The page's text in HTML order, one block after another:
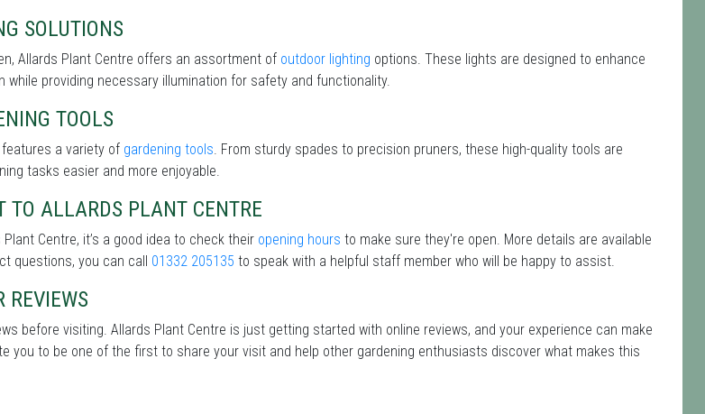
SOLUTIONS
Allards Plant Centre offers an assortment of outdoor lighting options. These lights are designed to enhance
while providing necessary illumination for safety and functionality.
TOOLS
a variety of gardening tools. From sturdy spades to precision pruners, these high-quality tools are
tasks easier and more enjoyable.
TO ALLARDS PLANT CENTRE
Centre, it’s a good idea to check their opening hours to make sure they're open. More details are available
questions, you can call 01332 205135 to speak with a helpful staff member who will be happy to assist.
REVIEWS
before visiting. Allards Plant Centre is just getting started with online reviews, and your experience can make
you to be one of the first to share your visit and help other gardening enthusiasts discover what makes this